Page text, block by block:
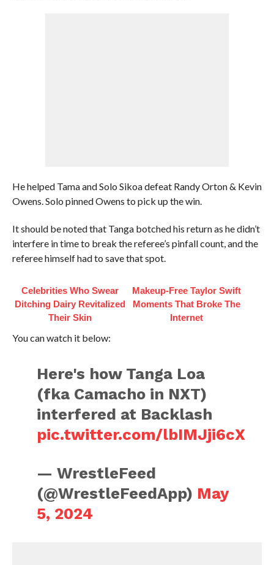
He helped Tama and Solo Sikoa defeat Randy Orton & Kevin
Owens. Solo pinned Owens to pick up the win.
It should be noted that Tanga botched his return as he didn’t
interfere in time to break the referee’s pinfall count, and the
referee himself had to save that spot.
Celebrities Who Swear
Ditching Dairy Revitalized
Their Skin
Makeup‑Free Taylor Swift
Moments That Broke The
Internet
You can watch it below:
Here's how Tanga Loa
(fka Camacho in NXT)
interfered at Backlash
pic.twitter.com/lbIMJji6cX
— WrestleFeed
(@WrestleFeedApp) May
5, 2024